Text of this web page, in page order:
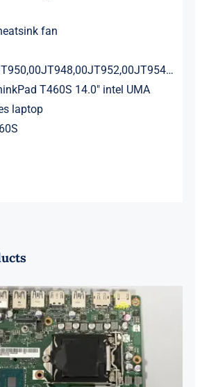
fan
T460S 14.0″ intel UMA
laptop
5B20U53832 for M720q